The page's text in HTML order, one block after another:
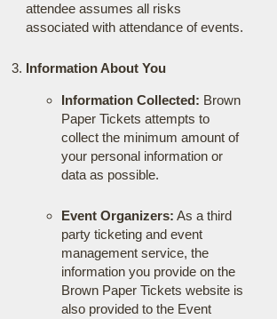
attendee assumes all risks
associated with attendance of events.
Information About You
Information Collected: Brown
Paper Tickets attempts to
collect the minimum amount of
your personal information or
data as possible.
Event Organizers: As a third
party ticketing and event
management service, the
information you provide on the
Brown Paper Tickets website is
also provided to the Event